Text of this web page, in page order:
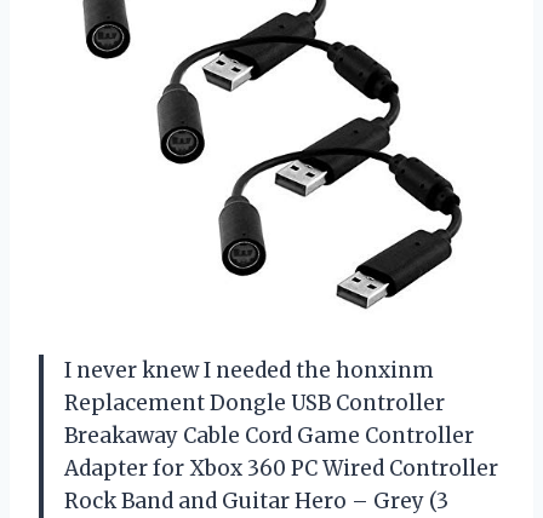
I never knew I needed the honxinm
Replacement Dongle USB Controller
Breakaway Cable Cord Game Controller
Adapter for Xbox 360 PC Wired Controller
Rock Band and Guitar Hero – Grey (3